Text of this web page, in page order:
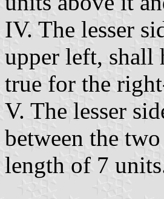
IV. The lesser
upper left, shall
true for the
V. The lesser
between the
length of 7